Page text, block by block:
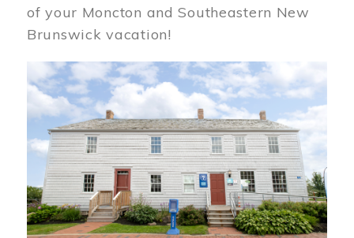
of your Moncton and Southeastern New
Brunswick vacation!
Image